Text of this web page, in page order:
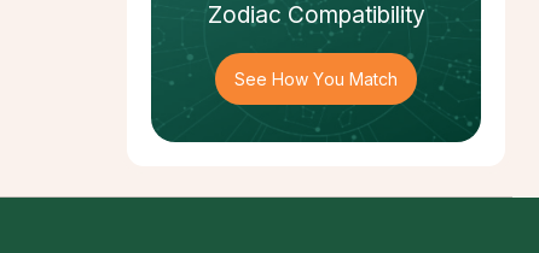
Zodiac Compatibility
See How You Match